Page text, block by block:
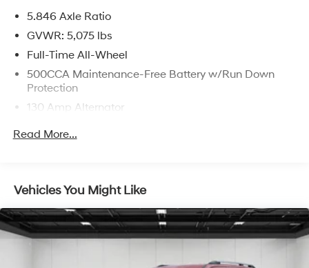
5.846 Axle Ratio
GVWR: 5,075 lbs
Full-Time All-Wheel
500CCA Maintenance-Free Battery w/Run Down
Protection
130 Amp Alternator
Gas-Pressurized Shock Absorbers
16 Gal. Fuel Tank
Tailpipe Finisher
Permanent Locking Hubs
Read More...
Vehicles You Might Like